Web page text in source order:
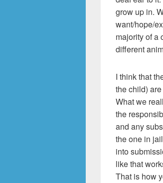
grow up in.
want/hope/
majority of a
different
I think that
the child)
What we
the
and any
the one in
into
like that
That is how